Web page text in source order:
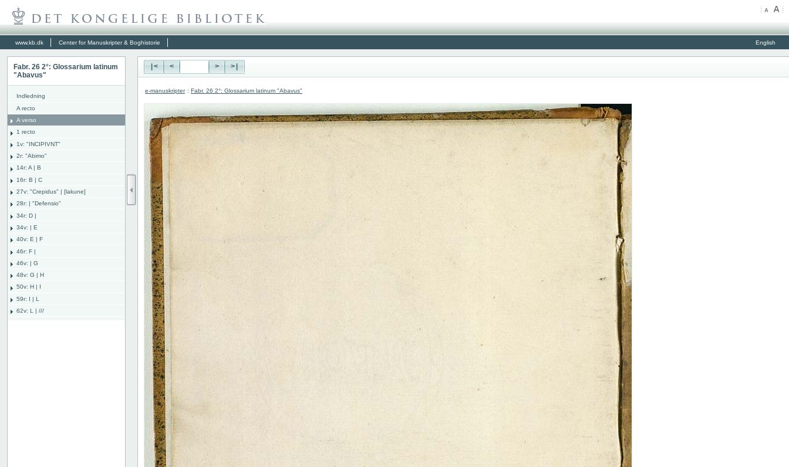
www.kb.dk Center for Manuskripter & Boghistorie English
Fabr. 26 2°: Glossarium latinum
"Abavus"
Indledning
A recto
A verso
1 recto
1v: "INCIPIVNT"
2r: "Abimo"
14r: A | B
16r: B | C
27v: "Crepidus" | [lakune]
28r: | "Defensio"
34r: D |
34v: | E
40v: E | F
46r: F |
46v: | G
48v: G | H
50v: H | I
59r: I | L
62v: L | ///
|< < > >|
e-manuskripter : Fabr. 26 2°: Glossarium latinum "Abavus"